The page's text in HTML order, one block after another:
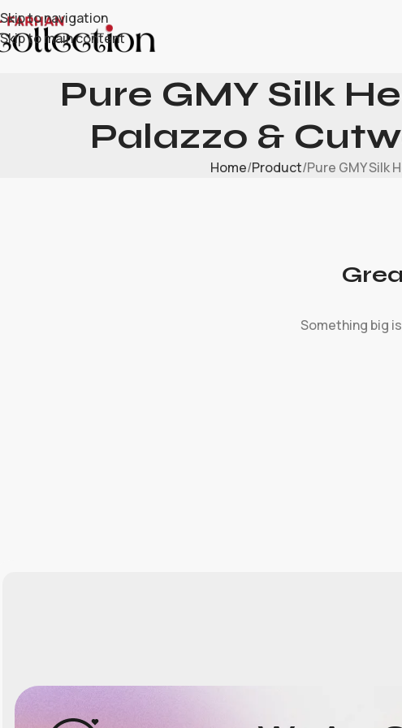
Skip to navigation
Skip to main content
Pure GMY Silk
Palazzo &
Home Product Pure GMY Silk
Something big